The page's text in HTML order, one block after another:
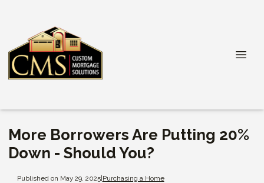
More Borrowers Are Putting 20%
Down - Should You?
Published on May 29, 2025|Purchasing a Home